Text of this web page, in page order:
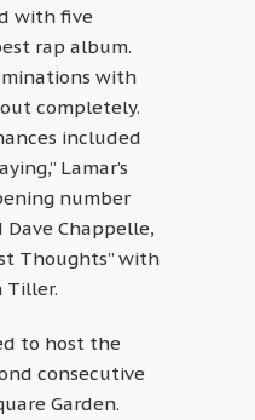
with five
rap album.
with
completely.
included
Lamar’s
number
Chappelle,
Thoughts” with
Tiller.
to host the
consecutive
Garden.